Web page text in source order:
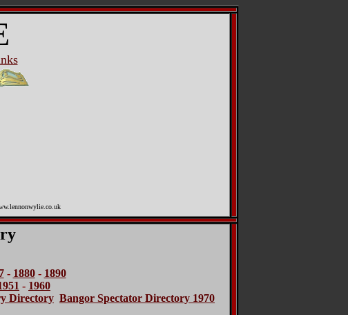
- 1880- 1890
- 1960
Directory Bangor Spectator Directory 1970